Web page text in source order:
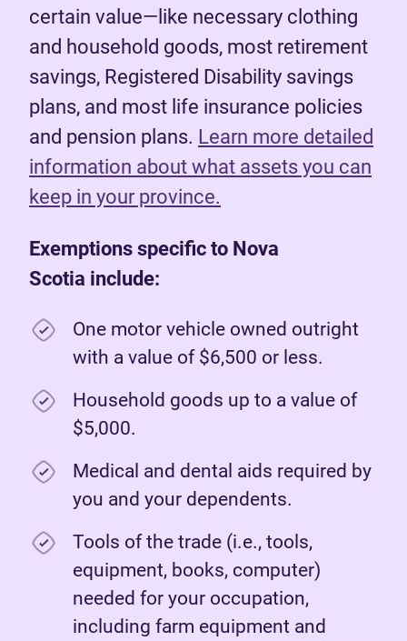
certain value—like necessary clothing
and household goods, most retirement
savings, Registered Disability savings
plans, and most life insurance policies
and pension plans. Learn more detailed
information about what assets you can
keep in your province.
Exemptions specific to Nova
Scotia include:
One motor vehicle owned outright
with a value of $6,500 or less.
Household goods up to a value of
$5,000.
Medical and dental aids required by
you and your dependents.
Tools of the trade (i.e., tools,
equipment, books, computer)
needed for your occupation,
including farm equipment and